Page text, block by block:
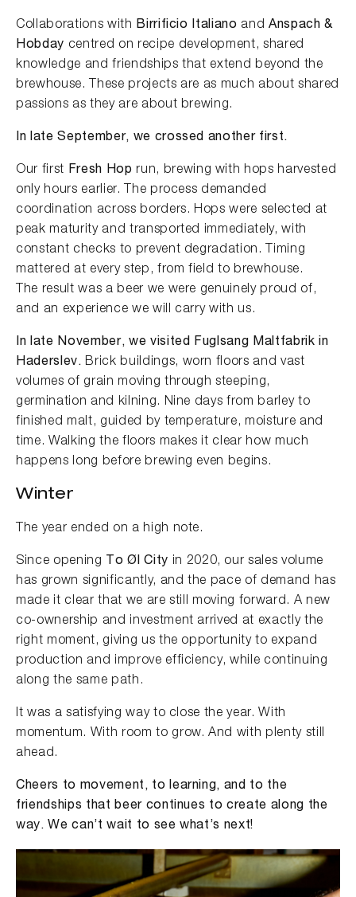
Collaborations with Birrificio Italiano and Anspach &
Hobday centred on recipe development, shared
knowledge and friendships that extend beyond the
brewhouse. These projects are as much about shared
passions as they are about brewing.
In late September, we crossed another first.
Our first Fresh Hop run, brewing with hops harvested
only hours earlier. The process demanded
coordination across borders. Hops were selected at
peak maturity and transported immediately, with
constant checks to prevent degradation. Timing
mattered at every step, from field to brewhouse.
The result was a beer we were genuinely proud of,
and an experience we will carry with us.
In late November, we visited Fuglsang Maltfabrik in
Haderslev. Brick buildings, worn floors and vast
volumes of grain moving through steeping,
germination and kilning. Nine days from barley to
finished malt, guided by temperature, moisture and
time. Walking the floors makes it clear how much
happens long before brewing even begins.
Winter
The year ended on a high note.
Since opening To Øl City in 2020, our sales volume
has grown significantly, and the pace of demand has
made it clear that we are still moving forward. A new
co-ownership and investment arrived at exactly the
right moment, giving us the opportunity to expand
production and improve efficiency, while continuing
along the same path.
It was a satisfying way to close the year. With
momentum. With room to grow. And with plenty still
ahead.
Cheers to movement, to learning, and to the
friendships that beer continues to create along the
way. We can’t wait to see what’s next!